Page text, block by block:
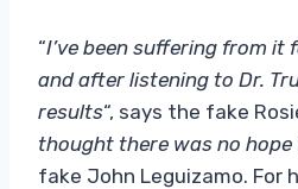
“I’ve been suffering from it
and after listening to Dr.
results“, says the fake
thought there was no hope
fake John Leguizamo. For